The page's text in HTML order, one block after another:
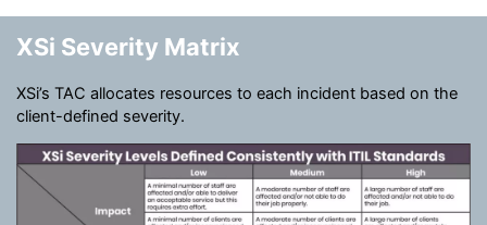
XSi Severity Matrix
XSi’s TAC allocates resources to each incident based on the
client-defined severity.